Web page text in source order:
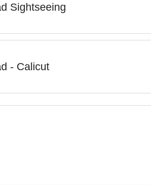
Sightseeing
- Calicut